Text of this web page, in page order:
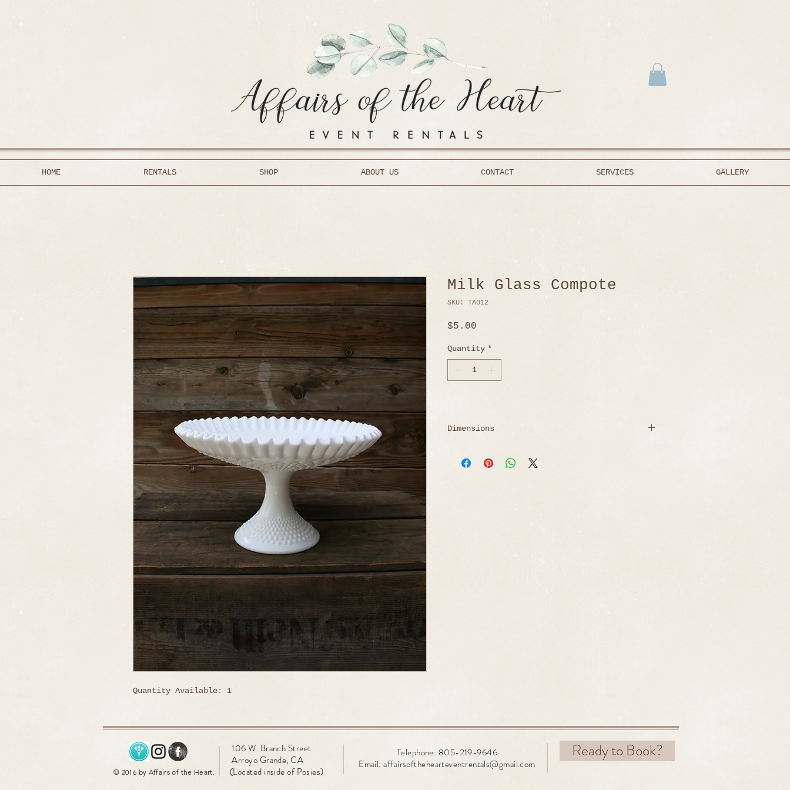
HOME RENTALS SHOP ABOUT US CONTACT SERVICES GALLERY
Quantity Available: 1
Milk Glass Compote
SKU: TA012
$5.00
Quantity *
Dimensions
106 W. Branch Street
Arroyo Grande, CA
(Located inside of Posies)
© 2016 by Affairs of the Heart.
Telephone: 805-219-9646
Email:affairsofthehearteventrentals@gmail.com
Ready to Book?